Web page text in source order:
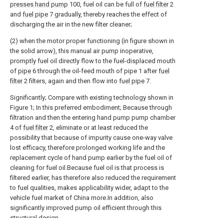
presses hand pump 100, fuel oil can be full of fuel filter2
and fuel pipe 7 gradually, thereby reaches the effect of
discharging the air in the new filter cleaner;
(2) when the motor proper functioning (in figure shown in
the solid arrow), this manual air pump inoperative,
promptly fuel oil directly flow to the fuel-displaced mouth
of pipe 6 through the oil-feed mouth of pipe 1 afterfuel
filter2 filters, again and then flow into fuel pipe 7.
Significantly; Compare with existing technology shown in
Figure 1; In this preferred embodiment; Because through
filtration and then the entering hand pump pump chamber
4 of fuel filter2, eliminate or at least reduced the
possibility that because of impurity cause one-way valve
lost efficacy, therefore prolonged working life and the
replacement cycle of hand pump earlier by the fuel oil of
cleaning for fuel oil.Because fuel oil is that process is
filtered earlier, has therefore also reduced the requirement
to fuel qualities, makes applicability wider, adapt to the
vehicle fuel market of China more.In addition, also
significantly improved pump oil efficient through this